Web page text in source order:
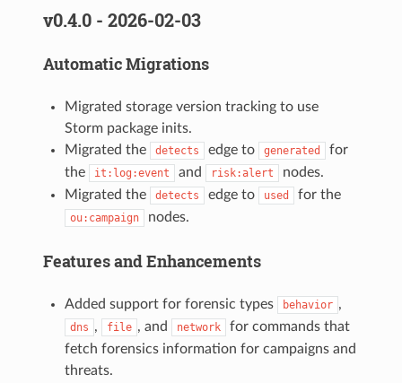
v0.4.0 - 2026-02-03
Automatic Migrations
Migrated storage version tracking to use
Storm package inits.
Migrated the
detects edge to generated
for
the
it:log:event and risk:alert
nodes.
Migrated the
detects edge to used for the
ou:campaign nodes.
Features and Enhancements
Added support for forensic types behavior ,
dns , file , and network
for commands that
fetch forensics information for campaigns and
threats.